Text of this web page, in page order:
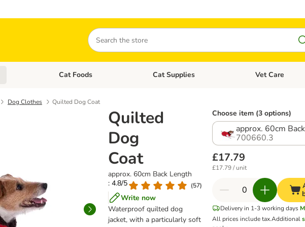
Search
Dog Foods Open category menu: Dog Supplies
Cat Foods Open category menu: Cat Foods
Cat Supplies Open category
Vet Care
Dog Clothes Quilted Dog Coat
Quilted
Dog
Coat
approx. 60cm Back Length
: 4.8/5
(57)
Write now
Waterproof quilted dog
jacket, with a particularly soft
Choose item (3 options)
approx. 60cm
700660.3
£17.79
£17.79 / unit
Delivery in 1-3 working days
All prices include tax.Additional